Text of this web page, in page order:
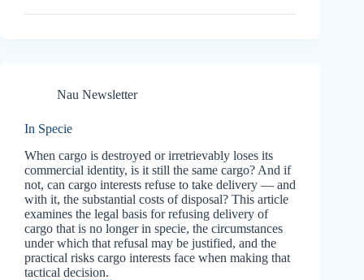
IMPROVEMENT?
Nau Newsletter
In Specie
When cargo is destroyed or irretrievably loses its
commercial identity, is it still the same cargo? And if
not, can cargo interests refuse to take delivery — and
with it, the substantial costs of disposal? This article
examines the legal basis for refusing delivery of
cargo that is no longer in specie, the circumstances
under which that refusal may be justified, and the
practical risks cargo interests face when making that
tactical decision.